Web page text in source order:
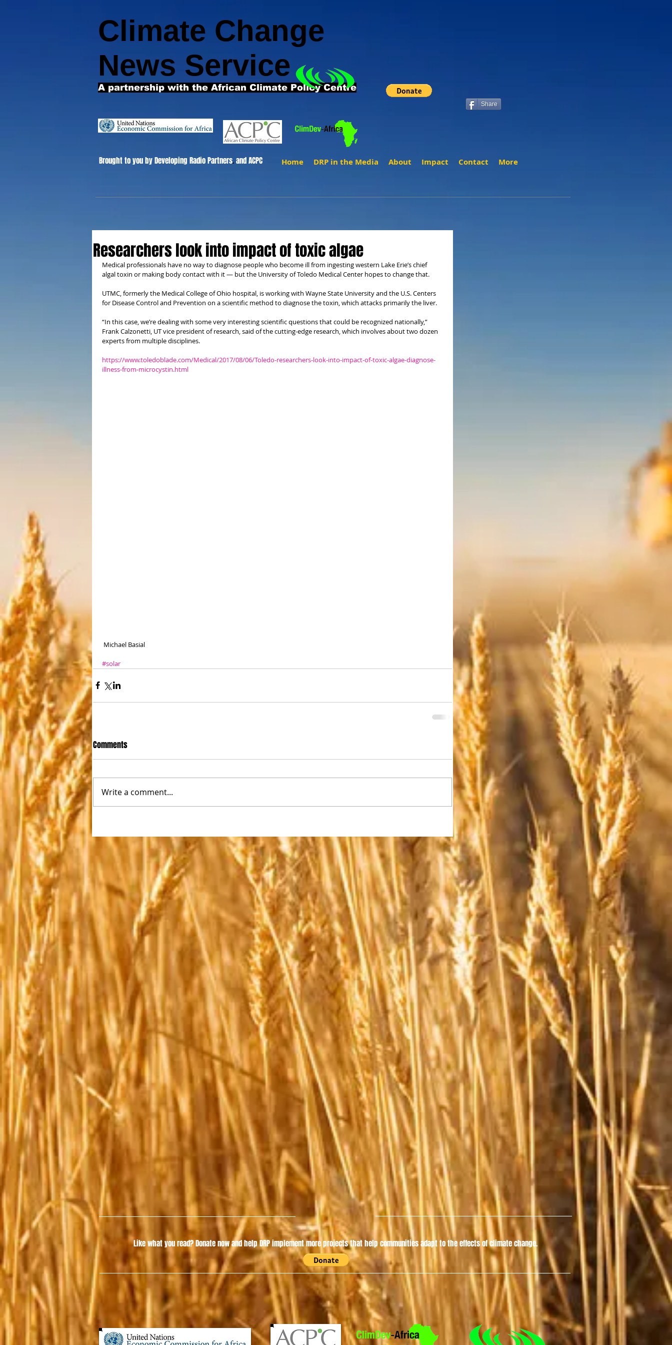
Climate Change
News Service
A partnership with the African Climate Policy Centre
Share
Home DRP in the Media About Impact Contact More
Brought to you by Developing Radio Partners.and ACPC
Researchers look into impact of toxic algae
Medical professionals have no way to diagnose people who become ill from ingesting western Lake Erie’s chief
algal toxin or making body contact with it — but the University of Toledo Medical Center hopes to change that.
UTMC, formerly the Medical College of Ohio hospital, is working with Wayne State University and the U.S. Centers
for Disease Control and Prevention on a scientific method to diagnose the toxin, which attacks primarily the liver.
“In this case, we’re dealing with some very interesting scientific questions that could be recognized nationally,”
Frank Calzonetti, UT vice president of research, said of the cutting-edge research, which involves about two dozen
experts from multiple disciplines.
https://www.toledoblade.com/Medical/2017/08/06/Toledo-researchers-look-into-impact-of-toxic-algae-diagnose-
illness-from-microcystin.html
Michael Basial
#solar
Comments
Write a comment...
Like what you read?Donate now and help DRP implement more projects that help communities adapt to the effects of climate change.